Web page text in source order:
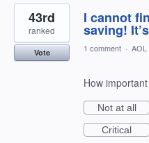
I cannot
saving!
43rd
ranked
Vote 1 comment · AOL
How
Not at all
Critical